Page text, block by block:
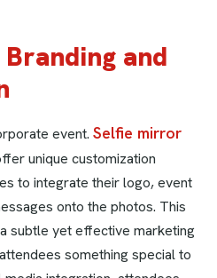
and
event. Selfie mirror
unique customization
to integrate their logo, event
onto the photos. This
subtle yet effective marketing
something special to